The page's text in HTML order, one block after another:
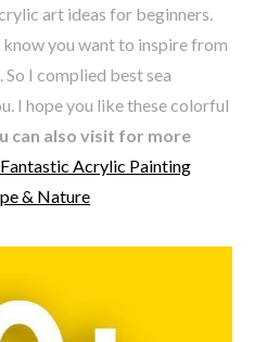
art ideas for beginners.
know you want to inspire from
I complied best sea
I hope you like these colorful
can also visit for more
Acrylic Painting
& Nature